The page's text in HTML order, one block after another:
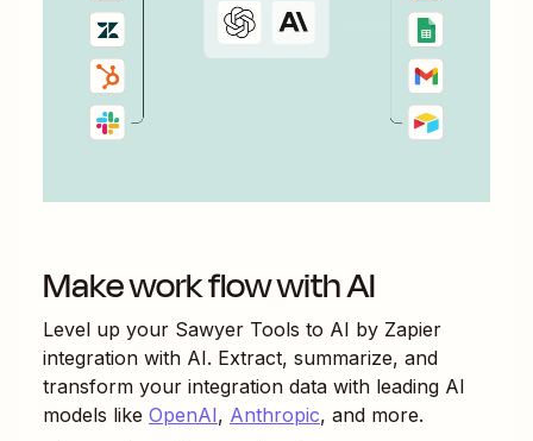
Make work flow with AI
Level up your Sawyer Tools to AI by Zapier
integration with AI. Extract, summarize, and
transform your integration data with leading AI
models like OpenAI, Anthropic, and more.